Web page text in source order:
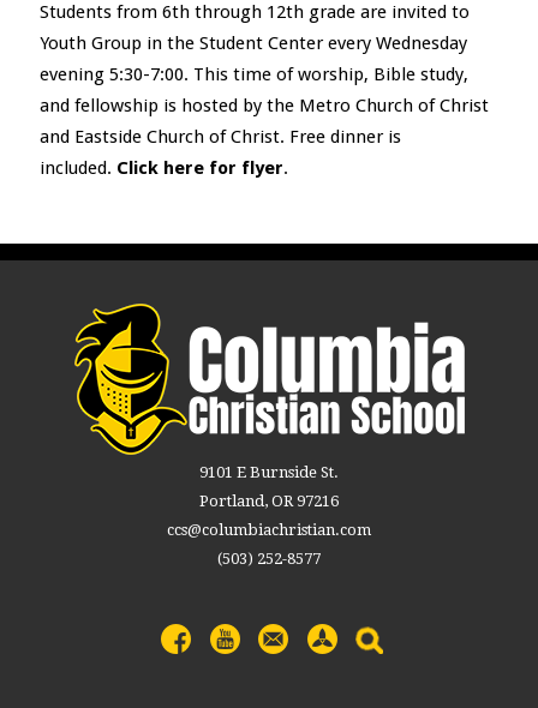
Students from 6ththrough 12thgrade are invited to
Youth Group in the Student Center every Wednesday
evening 5:30-7:00. This time of worship, Bible study,
and fellowship is hosted by the Metro Church of Christ
and Eastside Church of Christ. Free dinner is
included. Click here for flyer.
9101 E Burnside St.
Portland, OR 97216
ccs@columbiachristian.com
(503) 252-8577